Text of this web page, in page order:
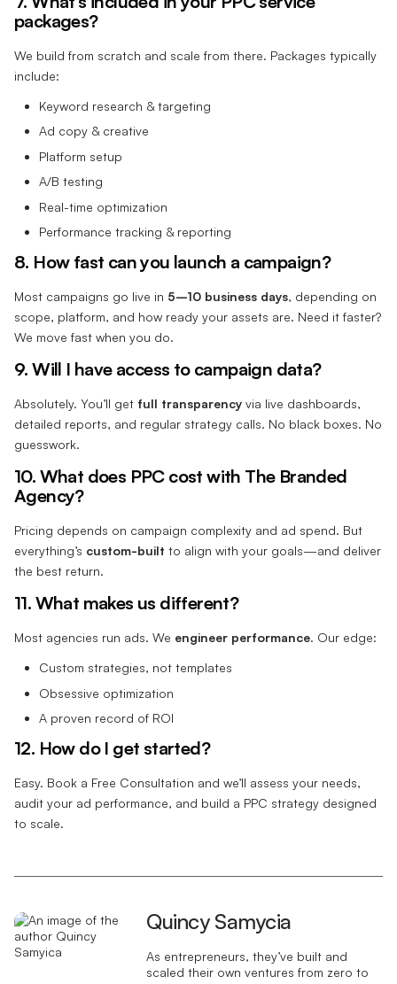
packages?
We build from scratch and scale from there. Packages typically
include:
Keyword research & targeting
Ad copy & creative
Platform setup
A/B testing
Real-time optimization
Performance tracking & reporting
8. How fast can you launch a campaign?
Most campaigns go live in 5–10 business days, depending on
scope, platform, and how ready your assets are. Need it faster?
We move fast when you do.
9. Will I have access to campaign data?
Absolutely. You’ll get full transparency via live dashboards,
detailed reports, and regular strategy calls. No black boxes. No
guesswork.
10. What does PPC cost with The Branded
Agency?
Pricing depends on campaign complexity and ad spend. But
everything’s custom-built to align with your goals—and deliver
the best return.
11. What makes us different?
Most agencies run ads. We engineer performance. Our edge:
Custom strategies, not templates
Obsessive optimization
A proven record of ROI
12. How do I get started?
Easy. Book a Free Consultation and we’ll assess your needs,
audit your ad performance, and build a PPC strategy designed
to scale.
Quincy Samycia
As entrepreneurs, they’ve built and
scaled their own ventures from zero to